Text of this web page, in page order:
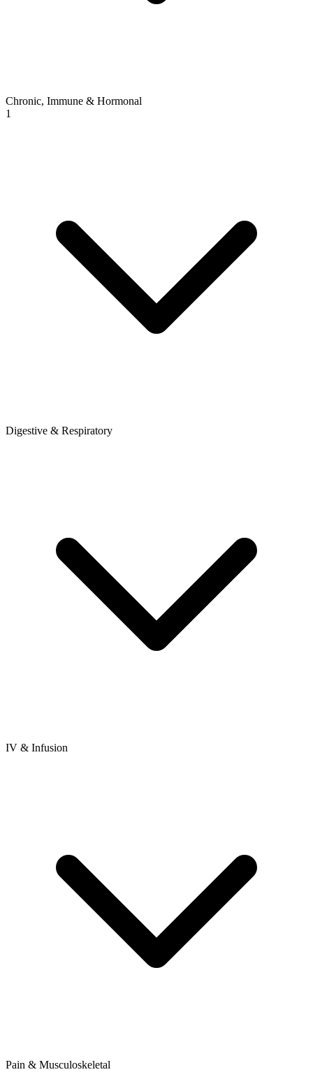
Chronic, Immune & Hormonal
1
Digestive & Respiratory
IV & Infusion
Pain & Musculoskeletal